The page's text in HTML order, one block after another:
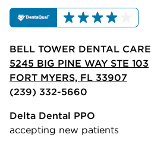
BELL TOWER DENTAL CARE
5245 BIG PINE WAY STE 103
FORT MYERS, FL 33907
(239) 332-5660
Delta Dental PPO
accepting new patients